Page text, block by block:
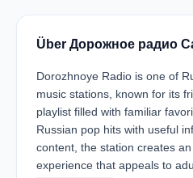
Über Дорожное радио
Dorozhnoye Radio is one of
music stations, known for its
playlist filled with familiar
Russian pop hits with useful
content, the station creates
experience that appeals to